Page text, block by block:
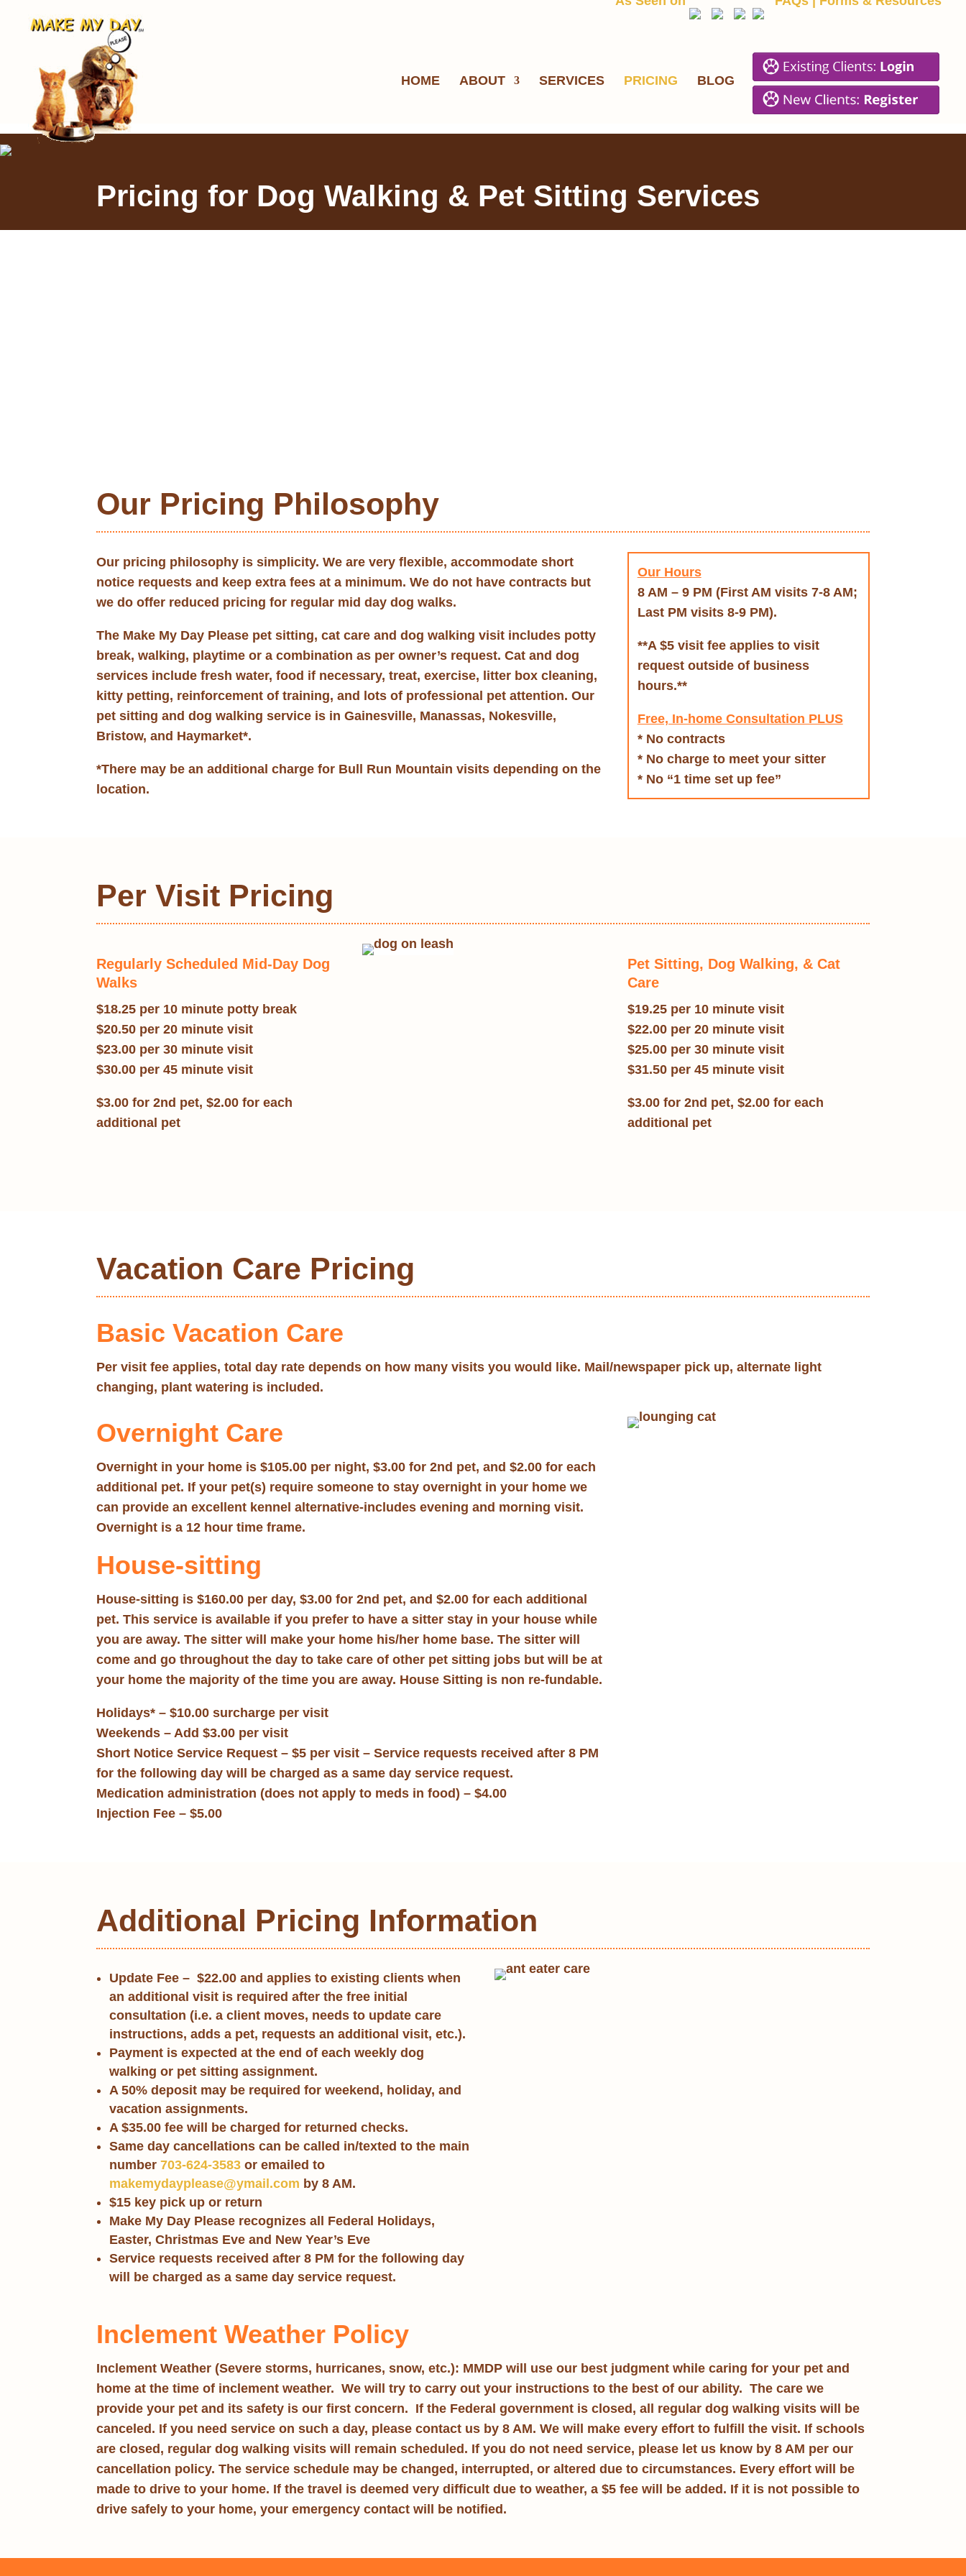
HOME ABOUT SERVICES PRICING BLOG
Pricing for Dog Walking & Pet Sitting Services
Our Pricing Philosophy
Our pricing philosophy is simplicity. We are very flexible, accommodate short
notice requests and keep extra fees at a minimum. We do not have contracts but
we do offer reduced pricing for regular mid day dog walks.
The Make My Day Please pet sitting, cat care and dog walking visit includes potty
break, walking, playtime or a combination as per owner’s request. Cat and dog
services include fresh water, food if necessary, treat, exercise, litter box cleaning,
kitty petting, reinforcement of training, and lots of professional pet attention. Our
pet sitting and dog walking service is in Gainesville, Manassas, Nokesville,
Bristow, and Haymarket*.
*There may be an additional charge for Bull Run Mountain visits depending on the
location.
Our Hours
8 AM – 9 PM (First AM visits 7-8 AM;
Last PM visits 8-9 PM).
**A $5 visit fee applies to visit
request outside of business
hours.**
Free, In-home Consultation PLUS
* No contracts
* No charge to meet your sitter
* No “1 time set up fee”
Per Visit Pricing
Regularly Scheduled Mid-Day Dog
Walks
$18.25 per 10 minute potty break
$20.50 per 20 minute visit
$23.00 per 30 minute visit
$30.00 per 45 minute visit
$3.00 for 2nd pet, $2.00 for each
additional pet
Pet Sitting, Dog Walking, & Cat
Care
$19.25 per 10 minute visit
$22.00 per 20 minute visit
$25.00 per 30 minute visit
$31.50 per 45 minute visit
$3.00 for 2nd pet, $2.00 for each
additional pet
Vacation Care Pricing
Basic Vacation Care
Per visit fee applies, total day rate depends on how many visits you would like. Mail/newspaper pick up, alternate light
changing, plant watering is included.
Overnight Care
Overnight in your home is $105.00 per night, $3.00 for 2nd pet, and $2.00 for each
additional pet. If your pet(s) require someone to stay overnight in your home we
can provide an excellent kennel alternative-includes evening and morning visit.
Overnight is a 12 hour time frame.
House-sitting
House-sitting is $160.00 per day, $3.00 for 2nd pet, and $2.00 for each additional
pet. This service is available if you prefer to have a sitter stay in your house while
you are away. The sitter will make your home his/her home base. The sitter will
come and go throughout the day to take care of other pet sitting jobs but will be at
your home the majority of the time you are away. House Sitting is non re-fundable.
Holidays* – $10.00 surcharge per visit
Weekends – Add $3.00 per visit
Short Notice Service Request – $5 per visit – Service requests received after 8 PM
for the following day will be charged as a same day service request.
Medication administration (does not apply to meds in food) – $4.00
Injection Fee – $5.00
Additional Pricing Information
Update Fee – $22.00 and applies to existing clients when
an additional visit is required after the free initial
consultation (i.e. a client moves, needs to update care
instructions, adds a pet, requests an additional visit, etc.).
Payment is expected at the end of each weekly dog
walking or pet sitting assignment.
A 50% deposit may be required for weekend, holiday, and
vacation assignments.
A $35.00 fee will be charged for returned checks.
Same day cancellations can be called in/texted to the main
number703-624-3583 or emailed to
makemydayplease@ymail.com by 8 AM.
$15 key pick up or return
Make My Day Please recognizes all Federal Holidays,
Easter, Christmas Eve and New Year’s Eve
Service requests received after 8 PM for the following day
will be charged as a same day service request.
Inclement Weather Policy
Inclement Weather (Severe storms, hurricanes, snow, etc.): MMDP will use our best judgment while caring for your pet and
home at the time of inclement weather. We will try to carry out your instructions to the best of our ability. The care we
provide your pet and its safety is our first concern. If the Federal government is closed , all regular dog walking visits will be
canceled. If you need service on such a day, please contact us by 8 AM. We will make every effort to fulfill the visit. If schools
are closed, regular dog walking visits will remain scheduled. If you do not need service, please let us know by 8 AM per our
cancellation policy. The service schedule may be changed, interrupted, or altered due to circumstances. Every effort will be
made to drive to your home. If the travel is deemed very difficult due to weather, a $5 fee will be added. If it is not possible to
drive safely to your home, your emergency contact will be notified.